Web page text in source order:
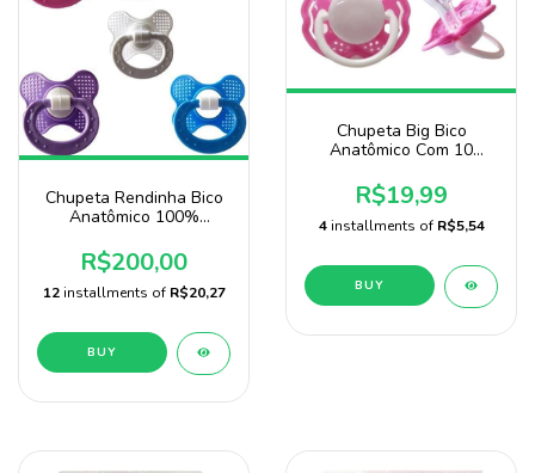
Chupeta Rendinha Bico
Anatômico 100%
Unidades Atacado
R$200,00
12 installments of R$20,27
BUY
Chupeta Big Bico
Anatômico Com 10
Menina
R$19,99
4 installments of R$5,54
BUY